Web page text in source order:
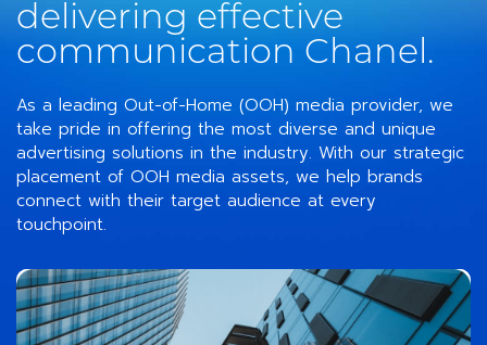
delivering effective
communication Chanel.
As a leading Out-of-Home (OOH) media provider, we
take pride in offering the most diverse and unique
advertising solutions in the industry. With our strategic
placement of OOH media assets, we help brands
connect with their target audience at every
touchpoint.